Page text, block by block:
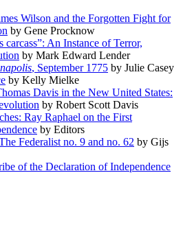
Wilson and the Forgotten Fight for
by Gene Procknow
carcass”: An Instance of Terror,
by Mark Edward Lender
, September 1775 by Julie Casey
by Kelly Mielke
Davis in the New United States:
by Robert Scott Davis
Ray Raphael on the First
by Editors
Federalist no. 9 and no. 62 by Gijs
of the Declaration of Independence